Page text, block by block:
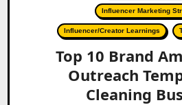
Influencer Marketing
Influencer/Creator Learnings
Top 10 Brand
Outreach
Cleaning